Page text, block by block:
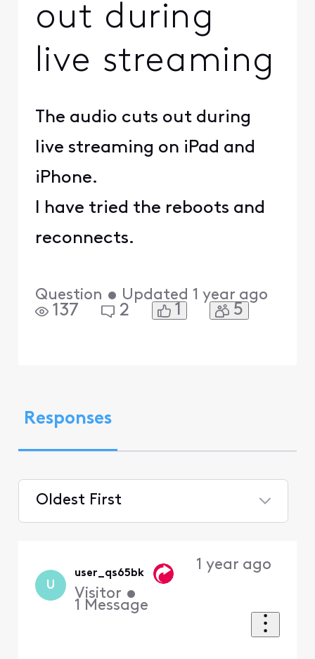
out during
live streaming
The audio cuts out during
live streaming on iPad and
iPhone.
I have tried the reboots and
reconnects.
Question • Updated 1 year ago
137 2 1 5
Responses
Oldest First
First
U
user_qs65bk
Visitor •
1 Message
1 year ago